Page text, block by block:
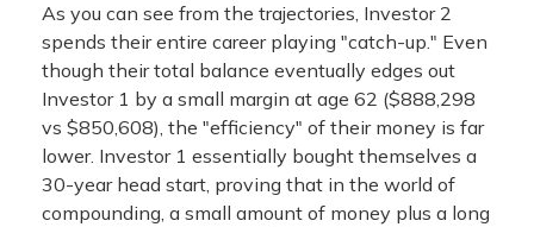
As you can see from the trajectories, Investor 2
spends their entire career playing "catch-up." Even
though their total balance eventually edges out
Investor 1 by a small margin at age 62 ($888,298
vs $850,608), the "efficiency" of their money is far
lower. Investor 1 essentially bought themselves a
30-year head start, proving that in the world of
compounding, a small amount of money plus a long